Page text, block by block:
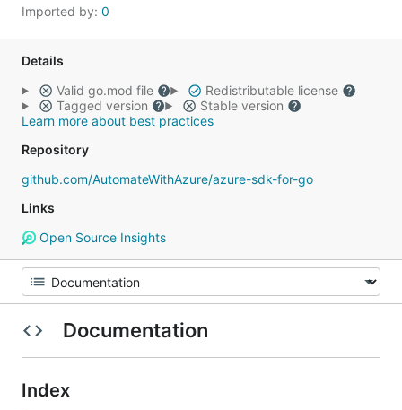
Imported by: 0
Details
Valid go.mod file
Redistributable license
Tagged version
Stable version
Learn more about best practices
Repository
github.com/AutomateWithAzure/azure-sdk-for-go
Links
Open Source Insights
Documentation
Index